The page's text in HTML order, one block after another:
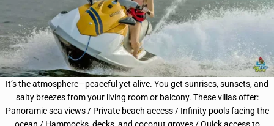
It’s the atmosphere—peaceful yet alive. You get sunrises, sunsets, and
salty breezes from your living room or balcony. These villas offer:
Panoramic sea views / Private beach access / Infinity pools facing the